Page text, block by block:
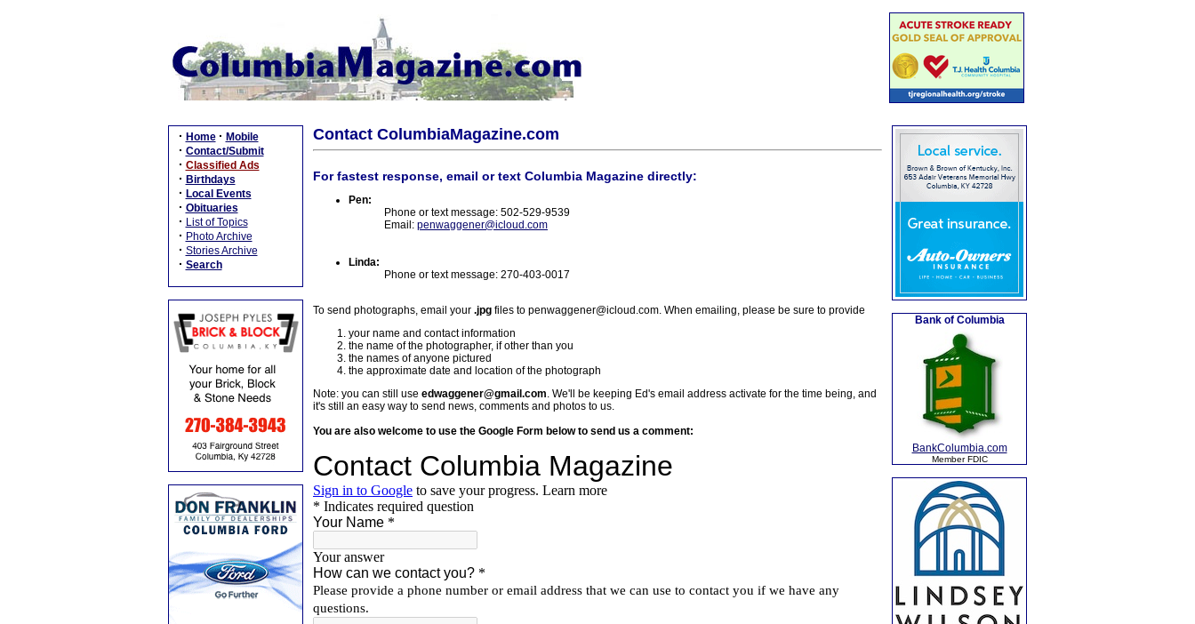
· Home · Mobile
· Contact/Submit
· Classified Ads
· Birthdays
· Local Events
· Obituaries
· List of Topics
· Photo Archive
· Stories Archive
· Search
Contact ColumbiaMagazine.com
For fastest response, email or text Columbia Magazine directly:
Pen:
Phone or text message: 502-529-9539
Email: penwaggener@icloud.com
Linda:
Phone or text message: 270-403-0017
To send photographs, email your .jpg files to penwaggener@icloud.com. When emailing, please be sure to provide
your name and contact information
the name of the photographer, if other than you
the names of anyone pictured
the approximate date and location of the photograph
Note: you can still use edwaggener@gmail.com. We'll be keeping Ed's email address activate for the time being, and
it's still an easy way to send news, comments and photos to us.
You are also welcome to use the Google Form below to send us a comment:
Bank of Columbia
BankColumbia.com
Member FDIC